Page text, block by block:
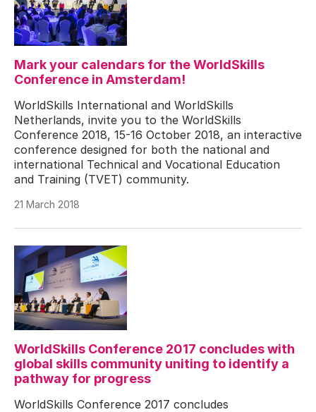
Mark your calendars for the WorldSkills
Conference in Amsterdam!
WorldSkills International and WorldSkills
Netherlands, invite you to the WorldSkills
Conference 2018, 15-16 October 2018, an interactive
conference designed for both the national and
international Technical and Vocational Education
and Training (TVET) community.
21 March 2018
WorldSkills Conference 2017 concludes with
global skills community uniting to identify a
pathway for progress
WorldSkills Conference 2017 concludes